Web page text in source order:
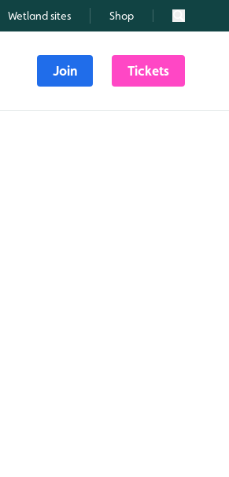
Wetland sites Shop Search
Join Tickets